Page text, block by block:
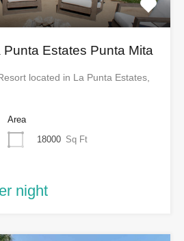
Estates Punta Mita
located in La Punta Estates,
Area
18000 Sq Ft
night